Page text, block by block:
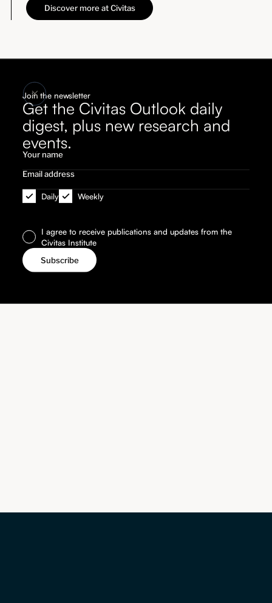
Join the newsletter
Get the Civitas Outlook daily
digest, plus new research and
events.
Daily Weekly
I agree to receive publications and updates from the
Civitas Institute
Discover more at Civitas